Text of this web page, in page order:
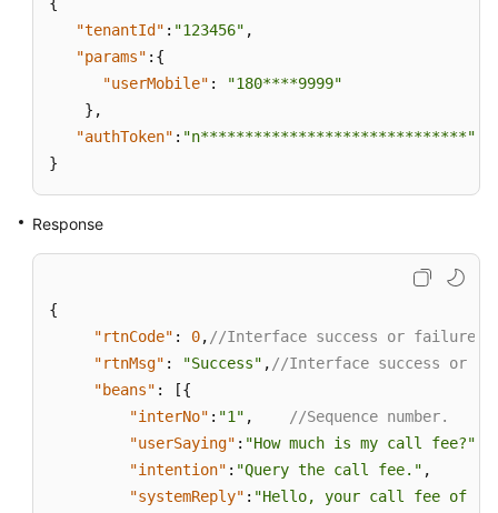
"tenantId" : "123456" ,
"params" : {
"userMobile" :
"180****9999"
} ,
"authToken" : "n******************************"
}
Response
{
"rtnCode" : 0, //Interface success or failure
"rtnMsg" : "Success" , //Interface success or
"beans" : [{
"interNo" : "1" ,
//Sequence number.
"userSaying" : "How much is my call fee?"
"intention" : "Query the call fee." ,
"systemReply" : "Hello, your call fee of this